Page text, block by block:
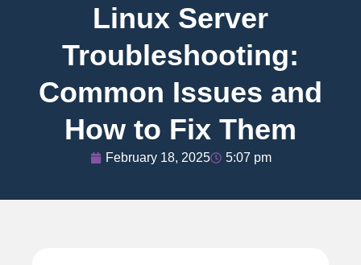
Linux Server
Troubleshooting:
Common Issues and
How to Fix Them
February 18, 2025 5:07 pm